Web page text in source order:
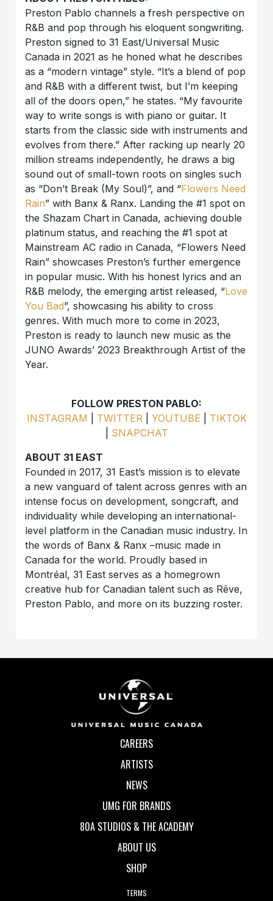
Preston Pablo channels a fresh perspective on
R&B and pop through his eloquent songwriting.
Preston signed to 31 East/Universal Music
Canada in 2021 as he honed what he describes
as a “modern vintage” style. “It’s a blend of pop
and R&B with a different twist, but I’m keeping
all of the doors open,” he states. “My favourite
way to write songs is with piano or guitar. It
starts from the classic side with instruments and
evolves from there.” After racking up nearly 20
million streams independently, he draws a big
sound out of small-town roots on singles such
as “Don’t Break (My Soul)”, and “Flowers Need
Rain” with Banx & Ranx. Landing the #1 spot on
the Shazam Chart in Canada, achieving double
platinum status, and reaching the #1 spot at
Mainstream AC radio in Canada, “Flowers Need
Rain” showcases Preston’s further emergence
in popular music. With his honest lyrics and an
R&B melody, the emerging artist released, “Love
You Bad”, showcasing his ability to cross
genres. With much more to come in 2023,
Preston is ready to launch new music as the
JUNO Awards’ 2023 Breakthrough Artist of the
Year.
FOLLOW PRESTON PABLO:
INSTAGRAM
TWITTER| YOUTUBE
TIKTOK
SNAPCHAT
ABOUT 31 EAST
Founded in 2017, 31 East’s mission is to elevate
a new vanguard of talent across genres with an
intense focus on development, songcraft, and
individuality while developing an international-
level platform in the Canadian music industry. In
the words of Banx & Ranx –music made in
Canada for the world. Proudly based in
Montréal, 31 East serves as a homegrown
creative hub for Canadian talent such as Rêve,
Preston Pablo, and more on its buzzing roster.
CAREERS
ARTISTS
NEWS
UMG FOR BRANDS
80A STUDIOS & THE ACADEMY
ABOUT US
SHOP
TERMS